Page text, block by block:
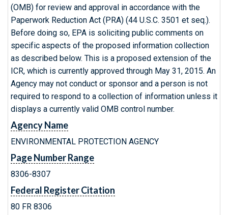
(OMB) for review and approval in accordance with the
Paperwork Reduction Act (PRA) (44 U.S.C. 3501 et seq.).
Before doing so, EPA is soliciting public comments on
specific aspects of the proposed information collection
as described below. This is a proposed extension of the
ICR, which is currently approved through May 31, 2015. An
Agency may not conduct or sponsor and a person is not
required to respond to a collection of information unless it
displays a currently valid OMB control number.
Agency Name
ENVIRONMENTAL PROTECTION AGENCY
Page Number Range
8306-8307
Federal Register Citation
80 FR 8306